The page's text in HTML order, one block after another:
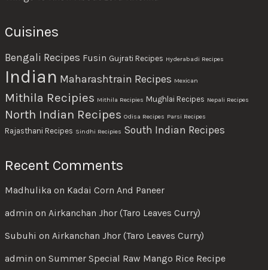
Cuisines
Bengali Recipes Fusin Gujrati Recipes Hyderabadi Recipes
Indian Maharashtrain Recipes Mexican
Mithila Recipies Mithila Recipies Mughlai Recipes Nepali Recipes
North Indian Recipes Odisa Recipes Parsi Recipes
Rajasthani Recipes Sindhi Recipies South Indian Recipes
Recent Comments
Madhulika on Kadai Corn And Paneer
admin on Airkanchan Jhor (Taro Leaves Curry)
Subuhi on Airkanchan Jhor (Taro Leaves Curry)
admin on Summer Special Raw Mango Rice Recipe